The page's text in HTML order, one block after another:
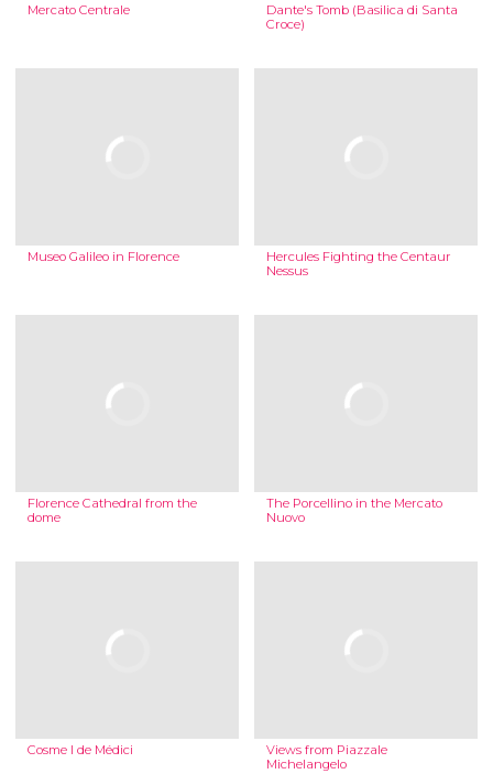
Mercato Centrale
Dante's Tomb (Basilica di Santa
Croce)
Museo Galileo in Florence
Hercules Fighting the Centaur
Nessus
Florence Cathedral from the
dome
The Porcellino in the Mercato
Nuovo
Cosme I de Médici
Views from Piazzale
Michelangelo